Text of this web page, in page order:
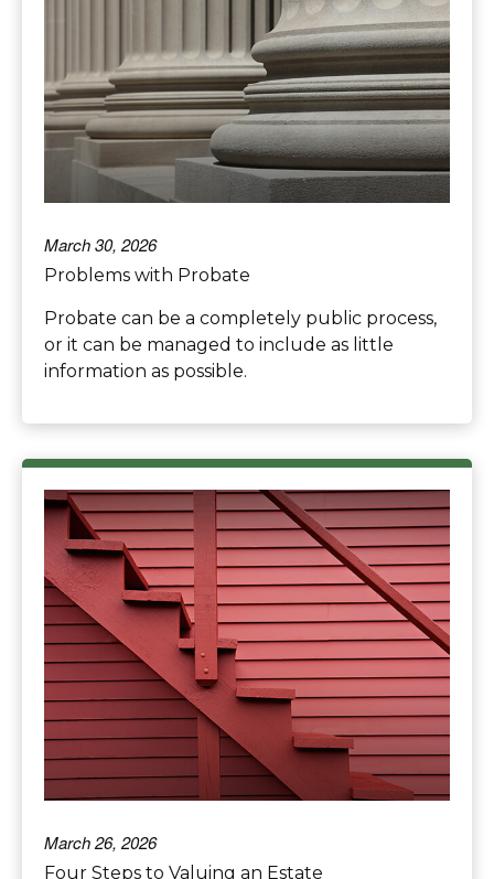
March 30, 2026
Problems with Probate
Probate can be a completely public process,
or it can be managed to include as little
information as possible.
March 26, 2026
Four Steps to Valuing an Estate